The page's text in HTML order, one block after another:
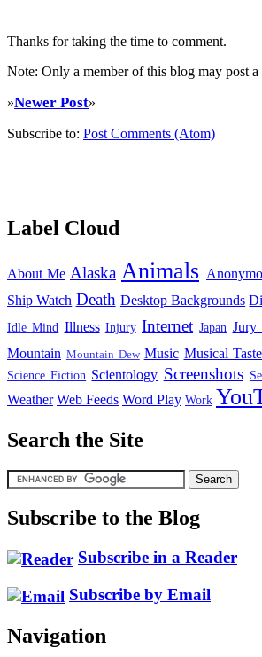
Thanks for taking the time to comment.
Note: Only a member of this blog may post a
»Newer Post»
Subscribe to: Post Comments (Atom)
Label Cloud
About Me Alaska Animals
Ship Watch Death Desktop Backgrounds
Idle Mind Illness Injury Internet Japan Jury
Mountain Mountain Dew Music Musical Taste
Science Fiction Scientology Screenshots
Weather Web Feeds Word Play Work
Search the Site
Subscribe to the Blog
Subscribe in a Reader
Subscribe by Email
Navigation